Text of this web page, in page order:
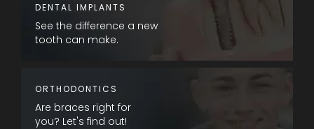
DENTAL IMPLANTS
See the difference a new
tooth can make.
ORTHODONTICS
Are braces right for
you? Let's find out!